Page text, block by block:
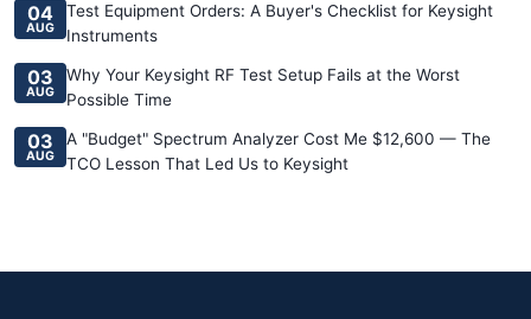
04
AUG
Test Equipment Orders: A Buyer's Checklist for Keysight
Instruments
03
AUG
Why Your Keysight RF Test Setup Fails at the Worst
Possible Time
03
AUG
A "Budget" Spectrum Analyzer Cost Me $12,600 — The
TCO Lesson That Led Us to Keysight